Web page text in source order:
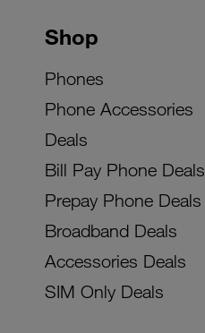
Shop
Phones
Phone Accessories
Deals
Bill Pay Phone Deals
Prepay Phone Deals
Broadband Deals
Accessories Deals
SIM Only Deals